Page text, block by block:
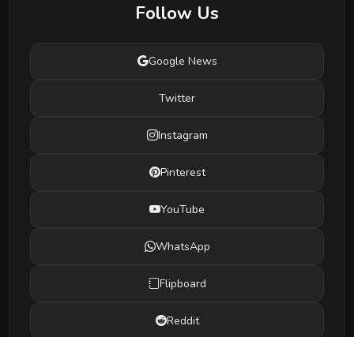
Follow Us
Google News
Twitter
Instagram
Pinterest
YouTube
WhatsApp
Flipboard
Reddit